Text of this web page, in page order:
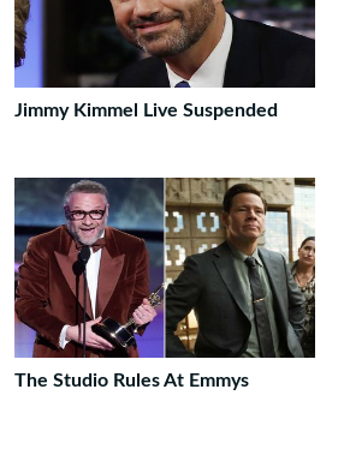
Jimmy Kimmel Live Suspended
The Studio Rules At Emmys